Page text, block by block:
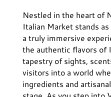
Nestled in the heart of
Italian Market stands
a truly immersive
the authentic flavors of
tapestry of sights,
visitors into a world
ingredients and